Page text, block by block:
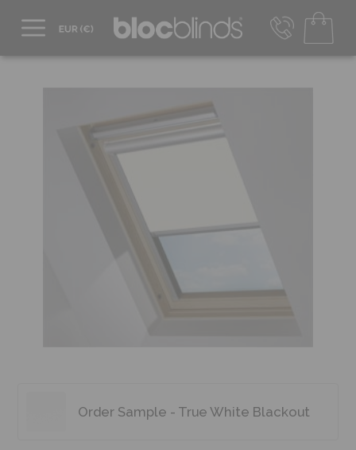
EUR - Transact in €
Mon-Thu - 9:00am to 5:00pm
Fri - 9:00am to 4:00pm
Order Sample - True White Blackout